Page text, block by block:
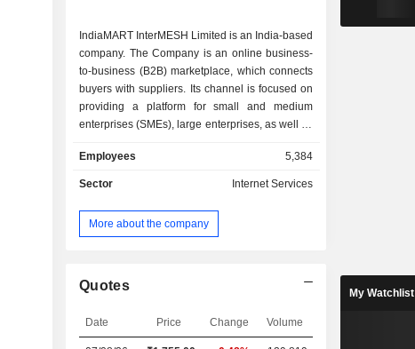
IndiaMART InterMESH Limited is an India-based
company. The Company is an online business-
to-business (B2B) marketplace, which connects
buyers with suppliers. Its channel is focused on
providing a platform for small and medium
enterprises (SMEs), large enterprises, as well as
segments: Web and related Services and
Accounting Software Services. Web and related
e-marketplace services, which acts as an
interactive hub for domestic and international
development, system analysis, designing and
software to help and manage businesses with
increased efficiency. The Company's solutions
Employees 5,384
Sector Internet Services
More about the company
Quotes
Date Price Change Volume
My Watchlist